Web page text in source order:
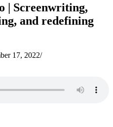
| Screenwriting,
and redefining
17, 2022